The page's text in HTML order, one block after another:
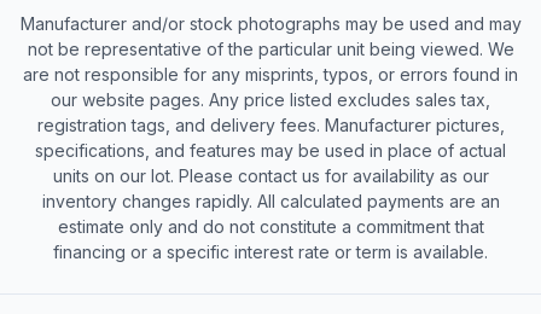
Manufacturer and/or stock photographs may be used and may
not be representative of the particular unit being viewed. We
are not responsible for any misprints, typos, or errors found in
our website pages. Any price listed excludes sales tax,
registration tags, and delivery fees. Manufacturer pictures,
specifications, and features may be used in place of actual
units on our lot. Please contact us for availability as our
inventory changes rapidly. All calculated payments are an
estimate only and do not constitute a commitment that
financing or a specific interest rate or term is available.